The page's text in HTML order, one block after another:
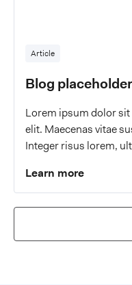
Article
Blog
Lorem ipsum dolor
elit. Maecenas vitae
Integer risus lorem,
Learn more